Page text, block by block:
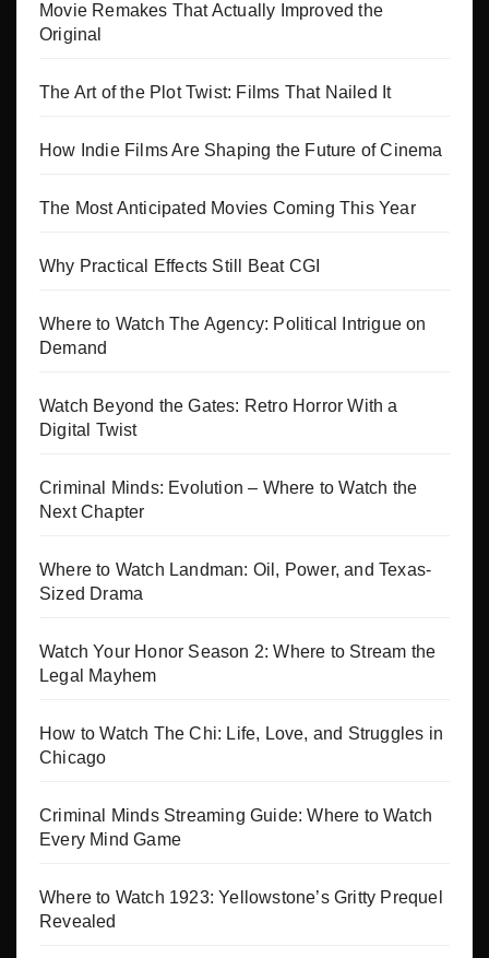
Movie Remakes That Actually Improved the
Original
The Art of the Plot Twist: Films That Nailed It
How Indie Films Are Shaping the Future of Cinema
The Most Anticipated Movies Coming This Year
Why Practical Effects Still Beat CGI
Where to Watch The Agency: Political Intrigue on
Demand
Watch Beyond the Gates: Retro Horror With a
Digital Twist
Criminal Minds: Evolution – Where to Watch the
Next Chapter
Where to Watch Landman: Oil, Power, and Texas-
Sized Drama
Watch Your Honor Season 2: Where to Stream the
Legal Mayhem
How to Watch The Chi: Life, Love, and Struggles in
Chicago
Criminal Minds Streaming Guide: Where to Watch
Every Mind Game
Where to Watch 1923: Yellowstone’s Gritty Prequel
Revealed